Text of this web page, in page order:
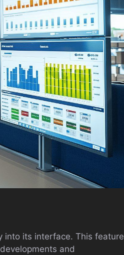
into its interface. This feature
and